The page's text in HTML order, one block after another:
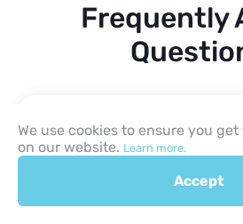
Frequently
What are the best kids
family movies on
2026?
Which Netflix family
We use cookies to ensure you
on our website. Learn more.
Accept